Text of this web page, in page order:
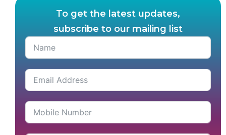
To get the latest updates,
subscribe to our mailing list